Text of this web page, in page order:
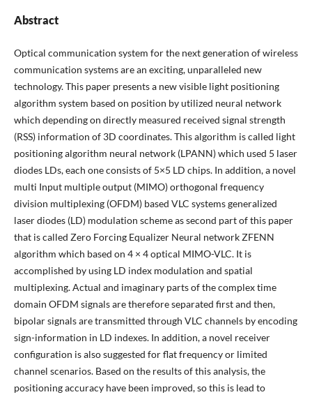
Abstract
Optical communication system for the next generation of wireless
communication systems are an exciting, unparalleled new
technology. This paper presents a new visible light positioning
algorithm system based on position by utilized neural network
which depending on directly measured received signal strength
(RSS) information of 3D coordinates. This algorithm is called light
positioning algorithm neural network (LPANN) which used 5 laser
diodes LDs, each one consists of 5×5 LD chips. In addition, a novel
multi Input multiple output (MIMO) orthogonal frequency
division multiplexing (OFDM) based VLC systems generalized
laser diodes (LD) modulation scheme as second part of this paper
that is called Zero Forcing Equalizer Neural network ZFENN
algorithm which based on 4 × 4 optical MIMO-VLC. It is
accomplished by using LD index modulation and spatial
multiplexing. Actual and imaginary parts of the complex time
domain OFDM signals are therefore separated first and then,
bipolar signals are transmitted through VLC channels by encoding
sign-information in LD indexes. In addition, a novel receiver
configuration is also suggested for flat frequency or limited
channel scenarios. Based on the results of this analysis, the
positioning accuracy have been improved, so this is lead to